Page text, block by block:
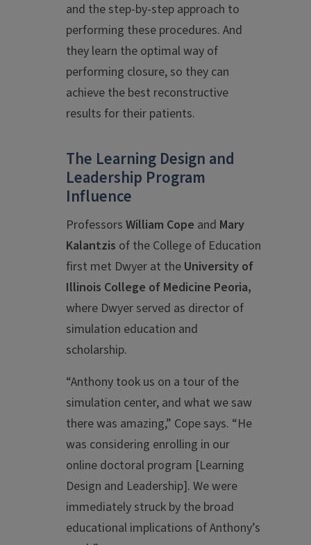
and the step-by-step approach to
performing these procedures. And
they learn the optimal way of
performing closure, so they can
achieve the best reconstructive
results for their patients.
The Learning Design and
Leadership Program
Influence
Professors William Cope and Mary
Kalantzis of the College of Education
first met Dwyer at the University of
Illinois College of Medicine Peoria,
where Dwyer served as director of
simulation education and
scholarship.
“Anthony took us on a tour of the
simulation center, and what we saw
there was amazing,” Cope says. “He
was considering enrolling in our
online doctoral program [Learning
Design and Leadership]. We were
immediately struck by the broad
educational implications of Anthony’s